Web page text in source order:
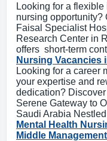
Looking for a flexible
nursing opportunity?
Faisal Specialist
Research Center in
offers short-term
Nursing Vacancies
Looking for a career
your expertise and
dedication?
Serene Gateway to
Saudi Arabia
Mental Health
Middle